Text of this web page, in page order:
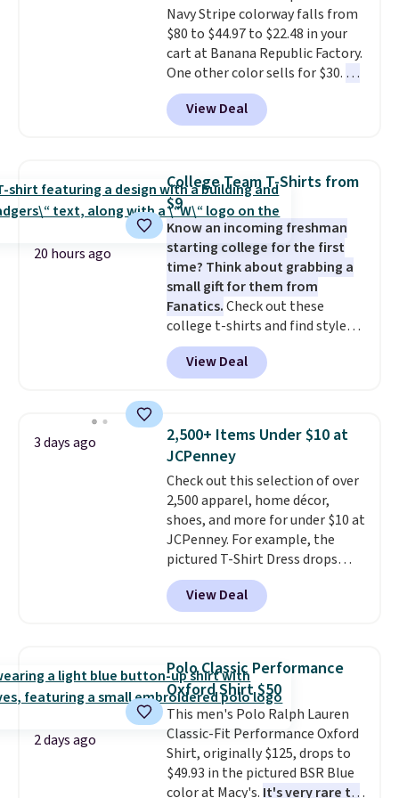
allowed.
There are three colors to
choose from in a full range of
sizes, and this price matches
what we saw during Black Friday
of last year.
Navy Stripe colorway falls from
$80 to $44.97 to $22.48 in your
cart at Banana Republic Factory.
One other color sells for $30. At
71% off, we've never seen this
for less. We suggest checking
out the larger men's sale where
of styles in your cart. Shipping is
free when you spend $50 and
sign into a free rewards account.
Otherwise, shipping starts at $5.
Final sale items cannot be
exchanged or returned.
View Deal
20 hours ago
College Team T-Shirts from
$9
Know an incoming freshman
starting college for the first
time? Think about grabbing a
small gift for them from
Fanatics.Check out these
college t-shirts and find styles
for as low as $9 at Fanatics.com.
This University of Wisconsin
Badgers T-Shirt. It originally
available for $8.99. That's the
lowest price we've ever seen.
Sizes S-2XL are available.
Shipping adds $4.99 or is free on
orders over $39 when you add
code SCHOOL. Check the sidebar
to find your desired school
before browsing.
View Deal
3 days ago
2,500+ Items Under $10 at
JCPenney
Check out this selection of over
2,500 apparel, home décor,
shoes, and more for under $10 at
JCPenney. For example, the
pictured T-Shirt Dress drops
from $38 to $9.99 to $7.99 when
you apply the code 1TEACHER at
checkout. Also, this Outdoor
$34 to $5.09.
The best
clearance sales are the ones
where you came for one thing
and left with five. Over 2,500
items under $10 across
apparel, home, and shoes is
exactly that kind of sale, and a
View Deal
2 days ago
Polo Classic Performance
Oxford Shirt $50
This men's Polo Ralph Lauren
Classic-Fit Performance Oxford
Shirt, originally $125, drops to
$49.93 in the pictured BSR Blue
color at Macy's. It's very rare to